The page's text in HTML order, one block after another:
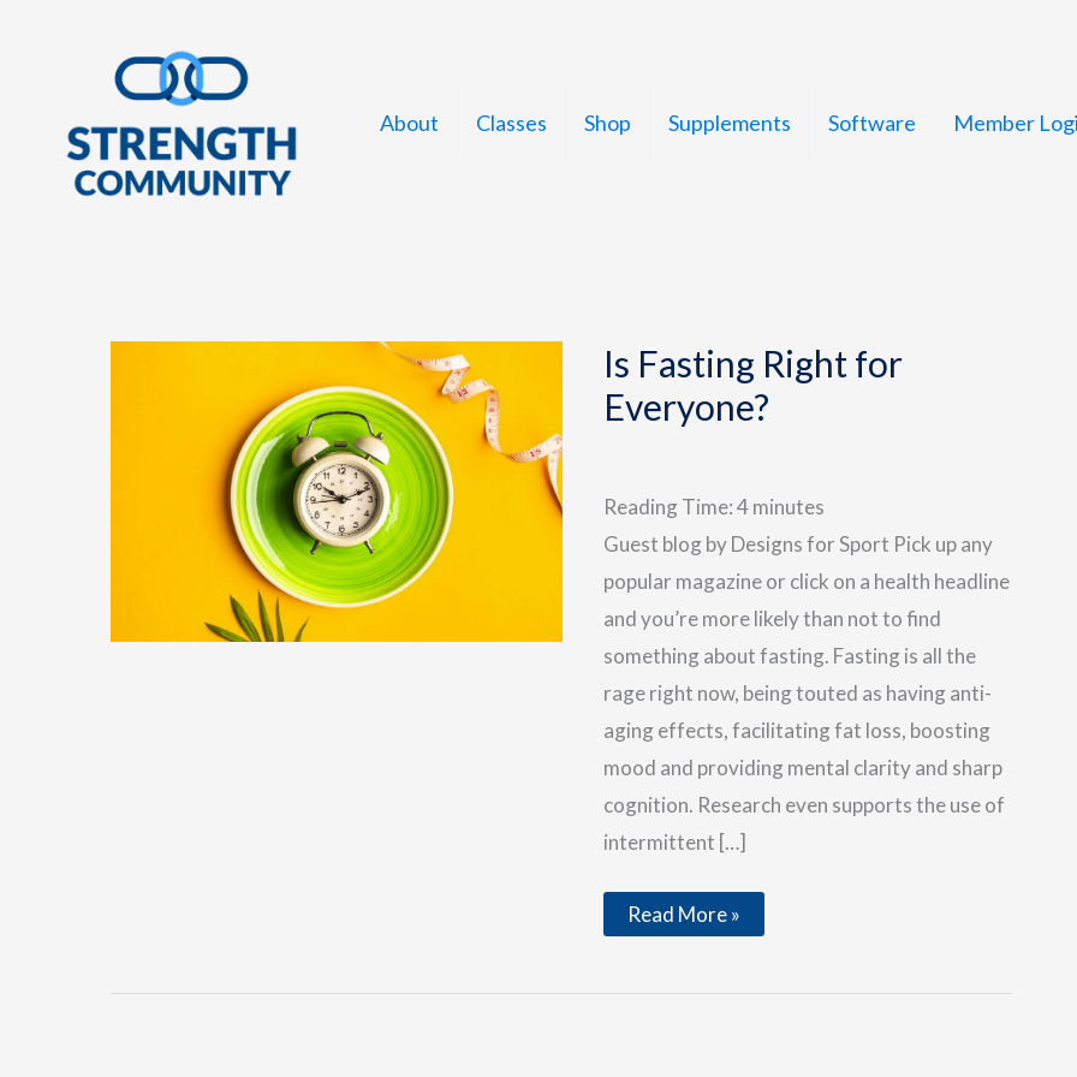
About Classes Shop Supplements Software Member
Is Fasting Right for
Everyone?
Reading Time:4 minutes
Guest blog by Designs for Sport Pick up any
popular magazine or click on a health headline
and you’re more likely than not to find
something about fasting. Fasting is all the
rage right now, being touted as having anti-
aging effects, facilitating fat loss, boosting
mood and providing mental clarity and sharp
cognition. Research even supports the use of
intermittent […]
Is
Fasting
Everyone?
Read More »